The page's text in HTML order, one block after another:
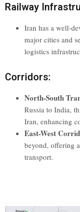
Railway
Iran has a well-
major cities and
logistics
Corridors:
North-South
Russia to India,
Iran, enhancing
East-West
beyond, offering
transport.